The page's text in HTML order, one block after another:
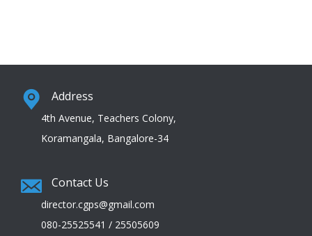
Address
4th Avenue, Teachers Colony,
Koramangala, Bangalore-34
Contact Us
director.cgps@gmail.com
080-25525541 / 25505609